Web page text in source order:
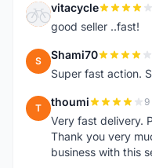
V vitacycle
good seller ..fast!
S Shami70
Super fast action.
T thoumi
Very fast delivery.
Thank you very
business with this